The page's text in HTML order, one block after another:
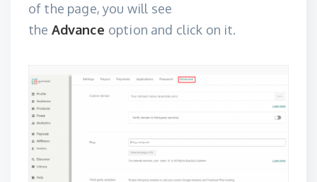
of the page, you will see
the Advance option and click on it.